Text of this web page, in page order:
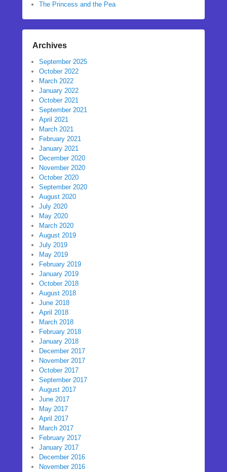
The Princess and the Pea
Archives
September 2025
October 2022
March 2022
January 2022
October 2021
September 2021
April 2021
March 2021
February 2021
January 2021
December 2020
November 2020
October 2020
September 2020
August 2020
July 2020
May 2020
March 2020
August 2019
July 2019
May 2019
February 2019
January 2019
October 2018
August 2018
June 2018
April 2018
March 2018
February 2018
January 2018
December 2017
November 2017
October 2017
September 2017
August 2017
June 2017
May 2017
April 2017
March 2017
February 2017
January 2017
December 2016
November 2016